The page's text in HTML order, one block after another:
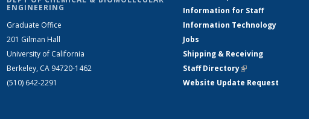
ENGINEERING
Graduate Office
201 Gilman Hall
University of California
Berkeley, CA 94720-1462
(510) 642-2291
Information for Staff
Information Technology
Jobs
Shipping & Receiving
Staff Directory(link is external)
Website Update Request